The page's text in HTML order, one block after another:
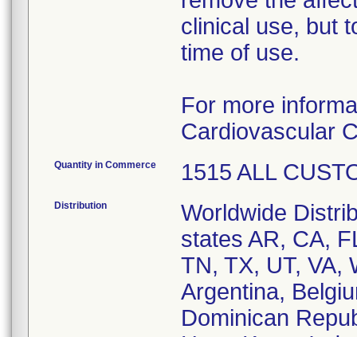
clinical use, but
time of use.
For more
Cardiovascular
Quantity in Commerce 1515 ALL
Distribution
Worldwide
states AR, CA,
TN, TX, UT, VA,
Argentina,
Dominican